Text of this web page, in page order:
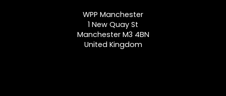
WPP Manchester
1 New Quay St
Manchester M3 4BN
United Kingdom